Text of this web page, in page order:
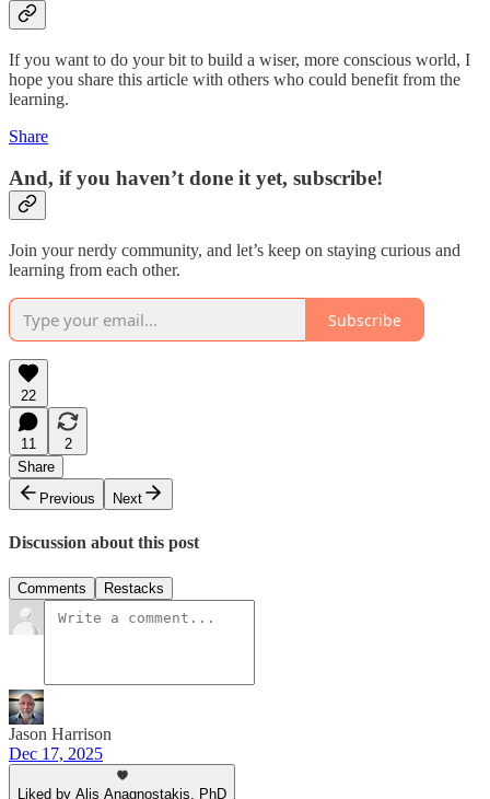
If you want to do your bit to build a wiser, more conscious world, I
hope you share this article with others who could benefit from the
learning.
Share
And, if you haven’t done it yet, subscribe!
Join your nerdy community, and let’s keep on staying curious and
learning from each other.
Subscribe
22
11
2
Share
Previous
Next
Discussion about this post
Comments Restacks
Jason Harrison
Dec 17, 2025
Liked by Alis Anagnostakis, PhD